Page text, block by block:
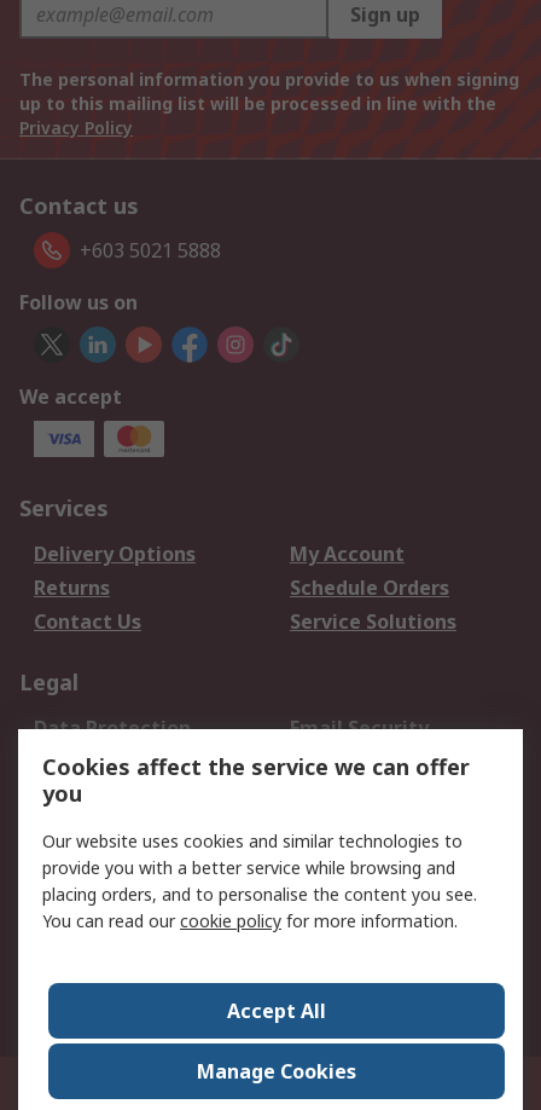
Sign up
The personal information you provide to us when signing
up to this mailing list will be processed in line with the
Privacy Policy
Contact us
+603 5021 5888
Follow us on
We accept
Services
Delivery Options
My Account
Returns
Schedule Orders
Contact Us
Service Solutions
Legal
Data Protection
Email Security
Privacy Policy
Website Terms
Terms and Conditions
About RS
About Us
Careers
World Wide
Suite 12-9, The Office Club,Level 12, Menara Mudajaya,No 12A, Jalan PJU
7/3,Mutiara Damansara,47810 Petaling Jaya, Selangor.Business
Cookies affect the service we can offer
you
Our website uses cookies and similar technologies to
provide you with a better service while browsing and
placing orders, and to personalise the content you see.
You can read ourcookie policy for more information.
Accept All
Manage Cookies